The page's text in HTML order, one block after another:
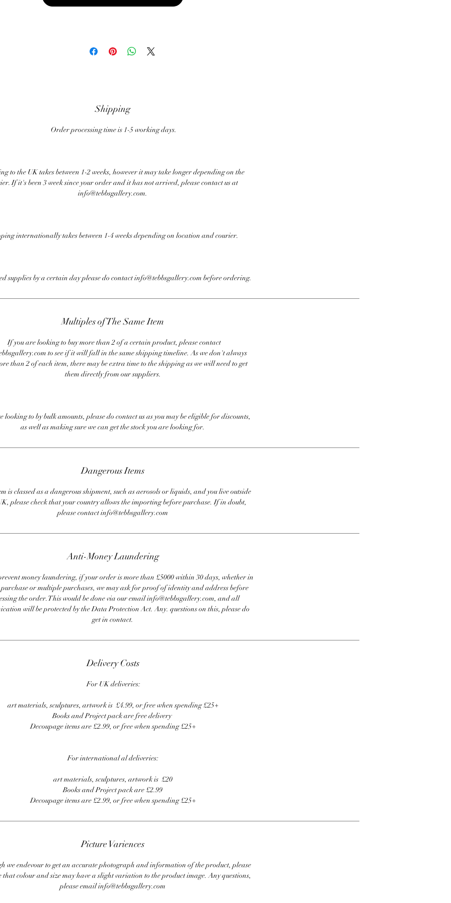
Shipping
Order processing time is 1-5 working days.
to the UK takes between 1-2 weeks, however it may take longer depending on the
If it's been 3 week since your order and it has not arrived, please contact us at
info@tebbsgallery.com.
internationally takes between 1-4 weeks depending on location and courier.
supplies by a certain day please do contact info@tebbsgallery.com before ordering.
Multiples of The Same Item
If you are looking to buy more than 2 of a certain product, please contact
to see if it will fall in the same shipping timeline. As we don't always
than 2 of each item, there may be extra time to the shipping as we will need to get
them directly from our suppliers.
looking to by bulk amounts, please do contact us as you may be eligible for discounts,
as well as making sure we can get the stock you are looking for.
Dangerous Items
is classed as a dangerous shipment, such as aerosols or liquids, and you live outside
please check that your country allows the importing before purchase. If in doubt,
please contact info@tebbsgallery.com
Anti-Money Laundering
money laundering, if your order is more than £5000 within 30 days, whether in
or multiple purchases, we may ask for proof of identity and address before
the order. This would be done via our email info@tebbsgallery.com, and all
will be protected by the Data Protection Act. Any. questions on this, please do
get in contact.
Delivery Costs
For UK deliveries:
art materials, sculptures, artwork is £4.99, or free when spending £25+
Books and Project pack are free delivery
Decoupage items are £2.99, or free when spending £25+
For international al deliveries:
art materials, sculptures, artwork is £20
Books and Project pack are £2.99
Decoupage items are £2.99, or free when spending £25+
Picture Variences
we endevour to get an accurate photograph and information of the product, please
that colour and size may have a slight variation to the product image. Any questions,
please email info@tebbsgallery.com